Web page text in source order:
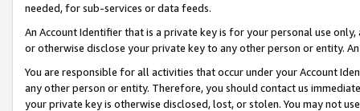
needed, for sub-services or data feeds.
An Account Identifier that is a private key is for your personal use
or otherwise disclose your private key to any other person or entity.
You are responsible for all activities that occur under your Account
any other person or entity. Therefore, you should contact us
your private key is otherwise disclosed, lost, or stolen. You may not